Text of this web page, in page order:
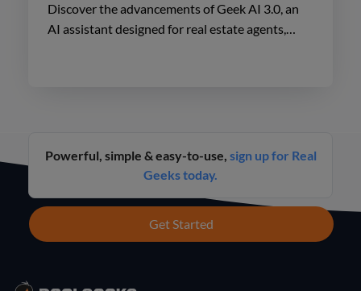
Discover the advancements of Geek AI 3.0, an
AI assistant designed for real estate agents,
Powerful, simple & easy-to-use, sign up for Real
Geeks today.
Get Started